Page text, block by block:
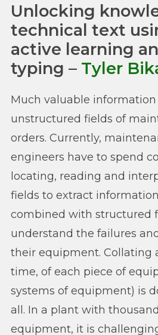
Unlocking
technical text
active learning
typing – Tyler
Much valuable
unstructured fields of
orders. Currently,
engineers have to spend
locating, reading and
fields to extract
combined with structured
understand the failures
their equipment. Collating
time, of each piece of
systems of equipment) is
all. In a plant with
equipment, it is